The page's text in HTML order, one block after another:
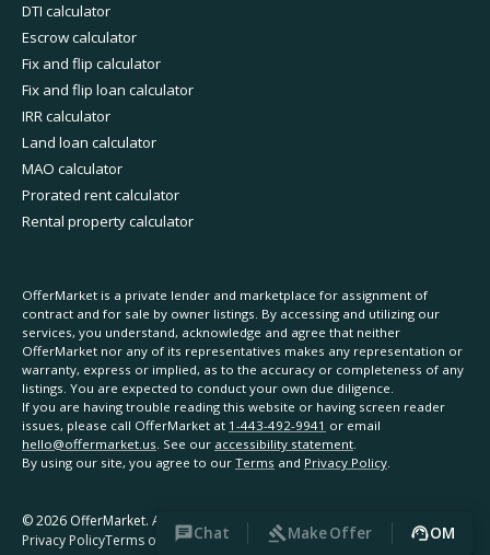
Chat Make Offer OM
DTI calculator
Escrow calculator
Fix and flip calculator
Fix and flip loan calculator
IRR calculator
Land loan calculator
MAO calculator
Prorated rent calculator
Rental property calculator
OfferMarket is a private lender and marketplace for assignment of
contract and for sale by owner listings. By accessing and utilizing our
services, you understand, acknowledge and agree that neither
OfferMarket nor any of its representatives makes any representation or
warranty, express or implied, as to the accuracy or completeness of any
listings. You are expected to conduct your own due diligence.
If you are having trouble reading this website or having screen reader
issues, please call OfferMarket at 1-443-492-9941 or email
hello@offermarket.us. See our accessibility statement.
By using our site, you agree to our Terms and Privacy Policy.
©2026 OfferMarket. All rights reserved.
Privacy PolicyTerms of ServiceAccessibility